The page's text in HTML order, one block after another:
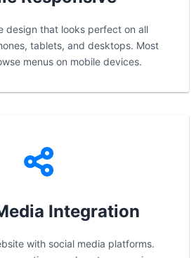
design that looks perfect on all
tablets, and desktops. Most
menus on mobile devices.
Integration
with social media platforms.